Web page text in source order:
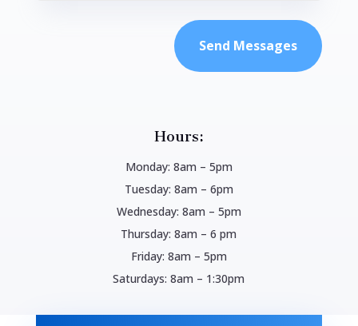
Send Messages
Hours:
Monday: 8am – 5pm
Tuesday: 8am – 6pm
Wednesday: 8am – 5pm
Thursday: 8am – 6 pm
Friday: 8am – 5pm
Saturdays: 8am – 1:30pm